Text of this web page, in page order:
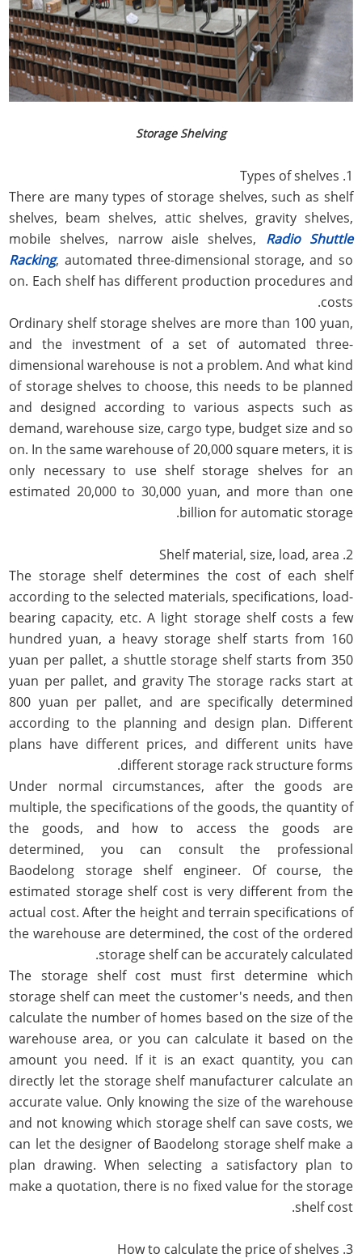
Storage Shelving
1. Types of shelves
There are many types of storage shelves, such as shelf
shelves, beam shelves, attic shelves, gravity shelves,
mobile shelves, narrow aisle shelves, Radio Shuttle
Racking, automated three-dimensional storage, and so
on. Each shelf has different production procedures and
costs.
Ordinary shelf storage shelves are more than 100 yuan,
and the investment of a set of automated three-
dimensional warehouse is not a problem. And what kind
of storage shelves to choose, this needs to be planned
and designed according to various aspects such as
demand, warehouse size, cargo type, budget size and so
on. In the same warehouse of 20,000 square meters, it is
only necessary to use shelf storage shelves for an
estimated 20,000 to 30,000 yuan, and more than one
billion for automatic storage.
2. Shelf material, size, load, area
The storage shelf determines the cost of each shelf
according to the selected materials, specifications, load-
bearing capacity, etc. A light storage shelf costs a few
hundred yuan, a heavy storage shelf starts from 160
yuan per pallet, a shuttle storage shelf starts from 350
yuan per pallet, and gravity The storage racks start at
800 yuan per pallet, and are specifically determined
according to the planning and design plan. Different
plans have different prices, and different units have
different storage rack structure forms.
Under normal circumstances, after the goods are
multiple, the specifications of the goods, the quantity of
the goods, and how to access the goods are
determined, you can consult the professional
Baodelong storage shelf engineer. Of course, the
estimated storage shelf cost is very different from the
actual cost. After the height and terrain specifications of
the warehouse are determined, the cost of the ordered
storage shelf can be accurately calculated.
The storage shelf cost must first determine which
storage shelf can meet the customer's needs, and then
calculate the number of homes based on the size of the
warehouse area, or you can calculate it based on the
amount you need. If it is an exact quantity, you can
directly let the storage shelf manufacturer calculate an
accurate value. Only knowing the size of the warehouse
and not knowing which storage shelf can save costs, we
can let the designer of Baodelong storage shelf make a
plan drawing. When selecting a satisfactory plan to
make a quotation, there is no fixed value for the storage
shelf cost.
3. How to calculate the price of shelves